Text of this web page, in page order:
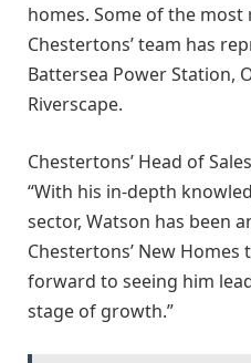
homes. Some of the
Chestertons’ team has
Battersea Power Station,
Riverscape.
Chestertons’ Head of
“With his in-depth
sector, Watson has been
Chestertons’ New
forward to seeing him
stage of growth.”